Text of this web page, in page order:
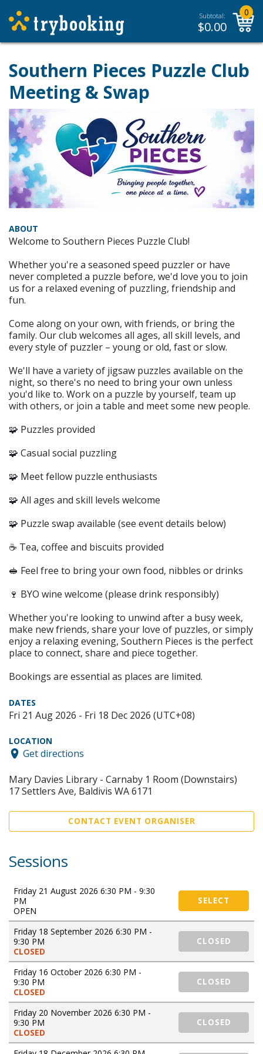
Subtotal:
$0.00
0
Southern Pieces Puzzle Club
Meeting & Swap
ABOUT
Welcome to Southern Pieces Puzzle Club!
Whether you're a seasoned speed puzzler or have
never completed a puzzle before, we'd love you to join
us for a relaxed evening of puzzling, friendship and
fun.
Come along on your own, with friends, or bring the
family. Our club welcomes all ages, all skill levels, and
every style of puzzler – young or old, fast or slow.
We'll have a variety of jigsaw puzzles available on the
night, so there's no need to bring your own unless
you'd like to. Work on a puzzle by yourself, team up
with others, or join a table and meet some new people.
🧩 Puzzles provided
🧩 Casual social puzzling
🧩 Meet fellow puzzle enthusiasts
🧩 All ages and skill levels welcome
🧩 Puzzle swap available (see event details below)
☕ Tea, coffee and biscuits provided
🥪 Feel free to bring your own food, nibbles or drinks
🍷 BYO wine welcome (please drink responsibly)
Whether you're looking to unwind after a busy week,
make new friends, share your love of puzzles, or simply
enjoy a relaxing evening, Southern Pieces is the perfect
place to connect, share and piece together.
Bookings are essential as places are limited.
DATES
Fri 21 Aug 2026 - Fri 18 Dec 2026 (UTC+08)
LOCATION
Get directions
Mary Davies Library - Carnaby 1 Room (Downstairs)
17 Settlers Ave, Baldivis WA 6171
CONTACT EVENT ORGANISER
Sessions
Friday 21 August 2026 6:30 PM - 9:30
PM
OPEN
SELECT
Friday 18 September 2026 6:30 PM -
9:30 PM
CLOSED
CLOSED
Friday 16 October 2026 6:30 PM -
9:30 PM
CLOSED
CLOSED
Friday 20 November 2026 6:30 PM -
9:30 PM
CLOSED
CLOSED